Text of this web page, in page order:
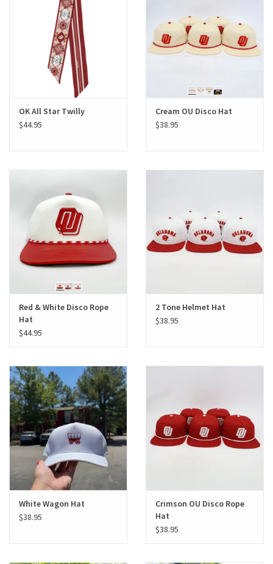
Beat saxet collection!
OK All Star Twilly
$44.95
Cream OU Disco Hat
$38.95
Red & White Disco Rope
Hat
$44.95
2 Tone Helmet Hat
$38.95
White Wagon Hat
$38.95
Crimson OU Disco Rope
Hat
$38.95